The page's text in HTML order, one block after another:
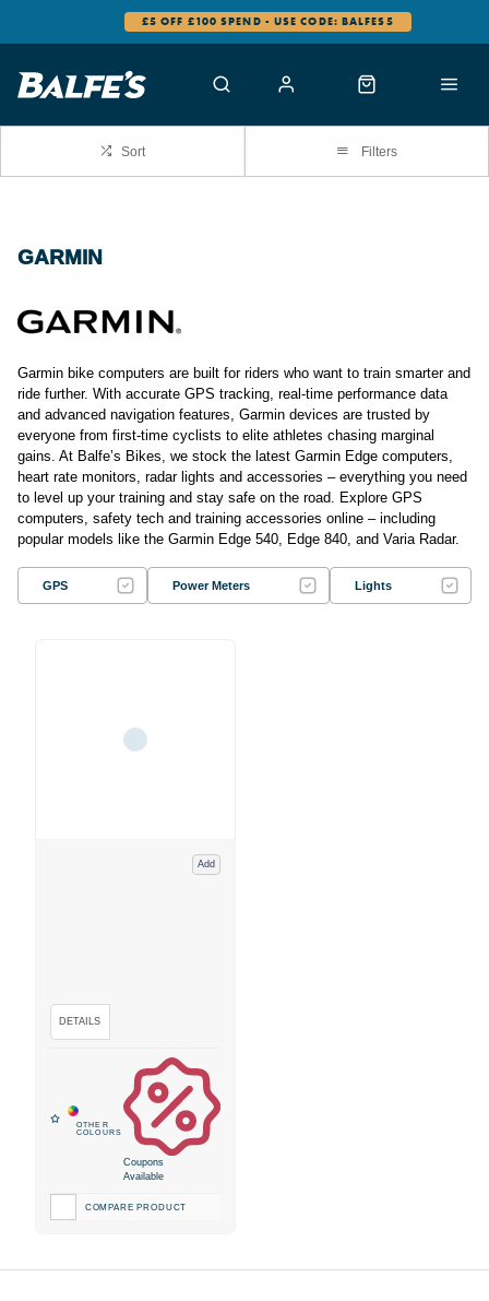
£5 OFF £100 SPEND - USE CODE: BALFES5
Sort Filters
GARMIN
Garmin bike computers are built for riders who want to train smarter and
ride further. With accurate GPS tracking, real-time performance data
and advanced navigation features, Garmin devices are trusted by
everyone from first-time cyclists to elite athletes chasing marginal
gains. At Balfe’s Bikes, we stock the latest Garmin Edge computers,
heart rate monitors, radar lights and accessories – everything you need
to level up your training and stay safe on the road. Explore GPS
computers, safety tech and training accessories online – including
popular models like the Garmin Edge 540, Edge 840, and Varia Radar.
GPS Power Meters Lights
Add
Coupons
Available
COMPARE PRODUCT